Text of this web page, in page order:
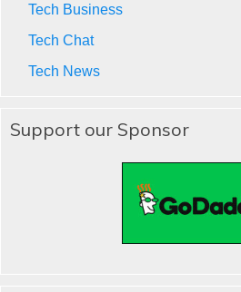
Tech Business
Tech Chat
Tech News
Support our Sponsor